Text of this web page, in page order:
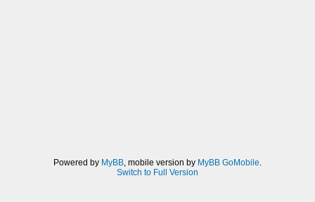
Powered by MyBB , mobile version by MyBB GoMobile
Switch to Full Version